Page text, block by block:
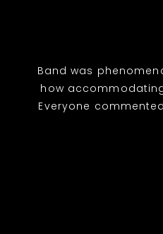
Band was
how
Everyone